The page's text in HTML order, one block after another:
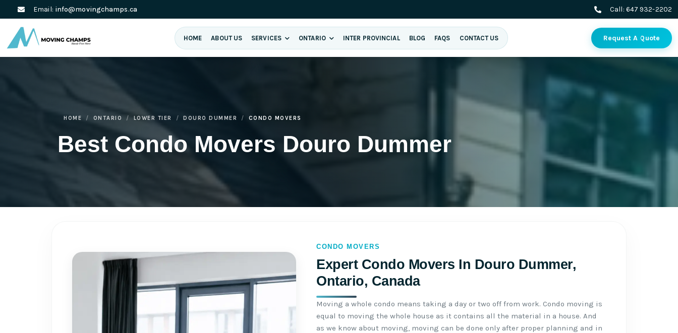
Email: info@movingchamps.ca Call: 647 932-2202
HOME ABOUT US SERVICES ONTARIO INTER PROVINCIAL BLOG FAQS CONTACT US Request A Quote
Best Condo Movers Douro Dummer
HOME ONTARIO LOWER TIER DOURO DUMMER CONDO MOVERS
CONDO MOVERS
Expert Condo Movers In Douro Dummer,
Ontario, Canada
Moving a whole condo means taking a day or two off from work. Condo moving is
equal to moving the whole house as it contains all the material in a house. And
as we know about moving, moving can be done only after proper planning and in